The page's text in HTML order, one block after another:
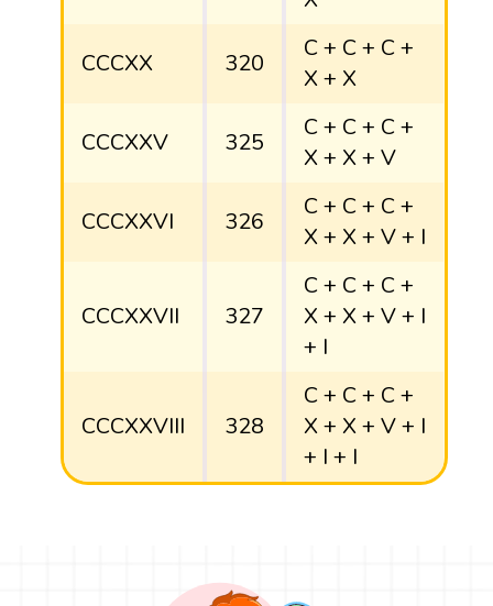
CCCXX 320
C + C + C +
X + X
CCCXXV 325
C + C + C +
X + X + V
CCCXXVI 326
C + C + C +
X + X + V + I
CCCXXVII 327
C + C + C +
X + X + V + I
+ I
CCCXXVIII 328
C + C + C +
X + X + V + I
+ I + I